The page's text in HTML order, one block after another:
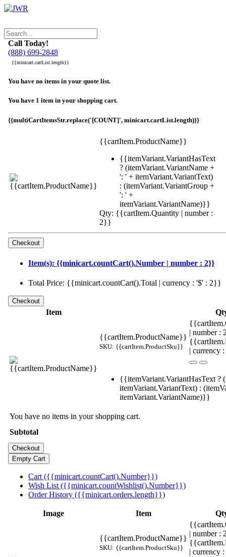
Call Today!
(888) 699-2848
{{minicart.cartList.length}}
You have no items in your quote list.
You have 1 item in your shopping cart.
{{multiCartItemsStr.replace('[COUNT]', minicart.cartList.length)}}
{{cartItem.ProductName}}
{{itemVariant.VariantHasText
? (itemVariant.VariantName +
': ' + itemVariant.VariantText)
: (itemVariant.VariantGroup +
': ' +
itemVariant.VariantName)}}
Qty: {{cartItem.Quantity | number :
2}}
Item(s): {{minicart.countCart().Number | number : 2}}
Total Price: {{minicart.countCart().Total | currency : '$' : 2}}
Item
{{cartItem.ProductName}}
SKU: {{cartItem.ProductSku}}
| number
| currency
{{itemVariant.VariantHasText ?
itemVariant.VariantText) :
itemVariant.VariantName)}}
You have no items in your shopping cart.
Subtotal
Cart ({{minicart.countCart().Number}})
Wish List ({{minicart.countWishlist().Number}})
Order History ({{minicart.orders.length}})
Image Item
{{cartItem.ProductName}}
SKU: {{cartItem.ProductSku}}
| number
| currency